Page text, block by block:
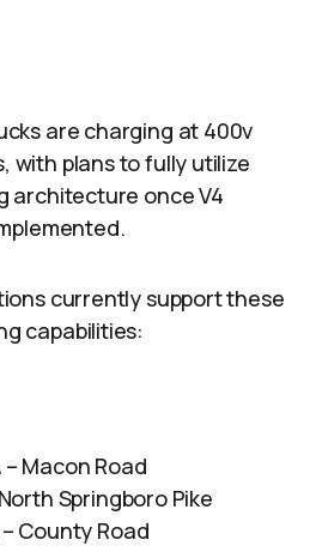
are charging at 400v
with plans to fully utilize
architecture once V4
currently support these
capabilities:
Macon Road
Springboro Pike
County Road